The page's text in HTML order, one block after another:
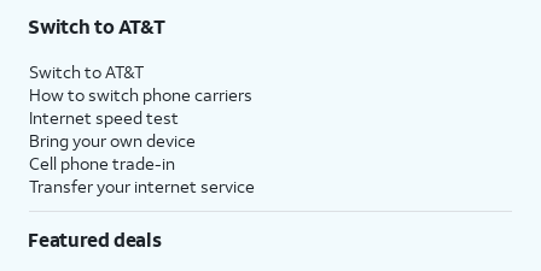
Switch to AT&T
Switch to AT&T
How to switch phone carriers
Internet speed test
Bring your own device
Cell phone trade-in
Transfer your internet service
Featured deals